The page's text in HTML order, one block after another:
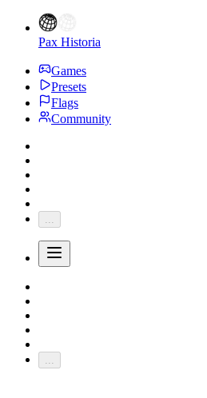
Pax Historia
Games
Presets
Flags
Community
...
...